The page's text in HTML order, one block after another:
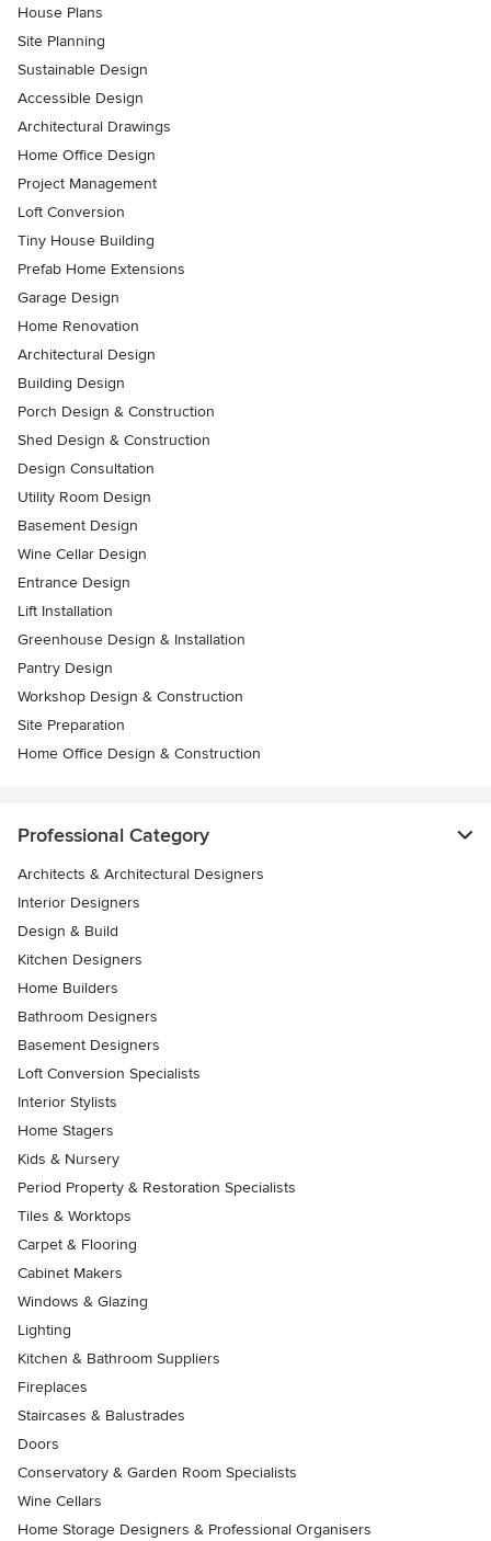
House Plans
Site Planning
Sustainable Design
Accessible Design
Architectural Drawings
Home Office Design
Project Management
Loft Conversion
Tiny House Building
Prefab Home Extensions
Garage Design
Home Renovation
Architectural Design
Building Design
Porch Design & Construction
Shed Design & Construction
Design Consultation
Utility Room Design
Basement Design
Wine Cellar Design
Entrance Design
Lift Installation
Greenhouse Design & Installation
Pantry Design
Workshop Design & Construction
Site Preparation
Home Office Design & Construction
Professional Category
Architects & Architectural Designers
Interior Designers
Design & Build
Kitchen Designers
Home Builders
Bathroom Designers
Basement Designers
Loft Conversion Specialists
Interior Stylists
Home Stagers
Kids & Nursery
Period Property & Restoration Specialists
Tiles & Worktops
Carpet & Flooring
Cabinet Makers
Windows & Glazing
Lighting
Kitchen & Bathroom Suppliers
Fireplaces
Staircases & Balustrades
Doors
Conservatory & Garden Room Specialists
Wine Cellars
Home Storage Designers & Professional Organisers